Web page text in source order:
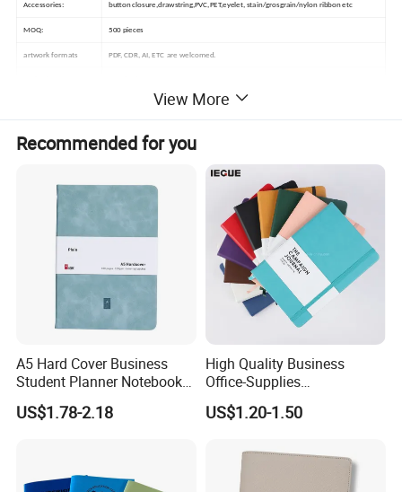
Accessories: button closure,drawstring,PVC,PET,eyelet, stain/grosgrain/nylon ribbon etc
MOQ: 500 pieces
artwork formats PDF, CDR, AI, ETC are welcomed.
30% deposit in advance, 70% balance against B/L.
3 times from material selection,preproduction machines testing to finishde goods.
Certificate:
View More
Recommended for you
A5 Hard Cover Business
Student Planner Notebook
for Meeting Records
US$1.78-2.18
High Quality Business
Office-Supplies
Personalized Printed PU
Leather Custom A5
Notebook
US$1.20-1.50